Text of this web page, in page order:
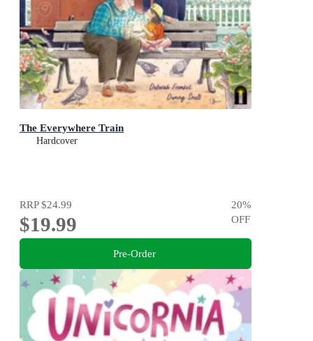
The Everywhere Train
Hardcover
RRP$24.99
$19.99
20%
OFF
Pre-Order